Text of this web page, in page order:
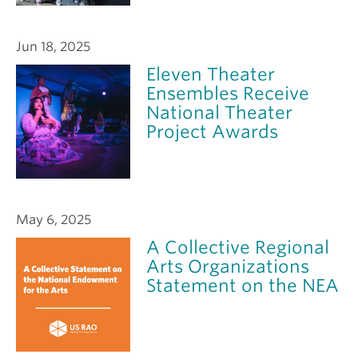
Jun 18, 2025
Eleven Theater
Ensembles Receive
National Theater
Project Awards
May 6, 2025
A Collective Regional
Arts Organizations
Statement on the NEA